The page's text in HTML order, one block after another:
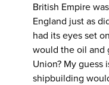
British Empire
England just as
had its eyes set
would the oil and
Union? My guess
shipbuilding